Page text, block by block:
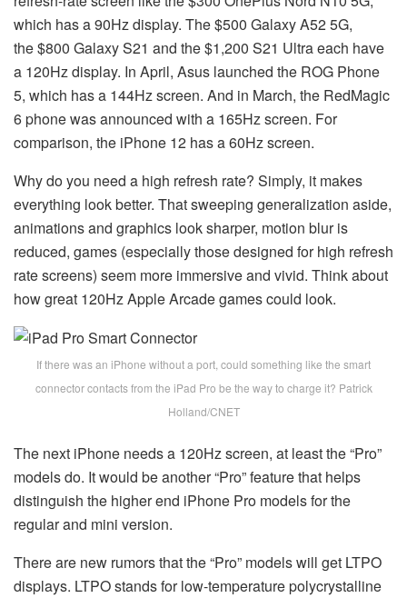
which has a 90Hz display. The $500 Galaxy A52 5G,
the $800 Galaxy S21 and the $1,200 S21 Ultra each have
a 120Hz display. In April, Asus launched the ROG Phone
5, which has a 144Hz screen. And in March, the RedMagic
6 phone was announced with a 165Hz screen. For
comparison, the iPhone 12 has a 60Hz screen.
Why do you need a high refresh rate? Simply, it makes
everything look better. That sweeping generalization aside,
animations and graphics look sharper, motion blur is
reduced, games (especially those designed for high refresh
rate screens) seem more immersive and vivid. Think about
how great 120Hz Apple Arcade games could look.
If there was an iPhone without a port, could something like the smart
connector contacts from the iPad Pro be the way to charge it? Patrick
Holland/CNET
The next iPhone needs a 120Hz screen, at least the “Pro”
models do. It would be another “Pro” feature that helps
distinguish the higher end iPhone Pro models for the
regular and mini version.
There are new rumors that the “Pro” models will get LTPO
displays. LTPO stands for low-temperature polycrystalline